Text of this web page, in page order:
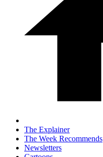
The Explainer
The Week Recommends
Newsletters